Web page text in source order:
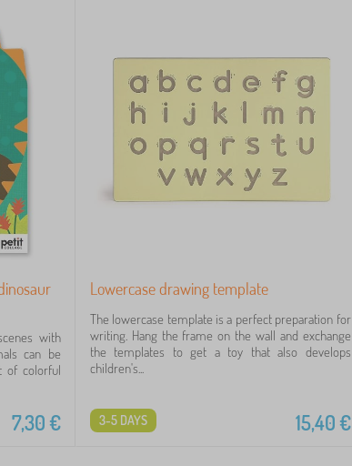
with
can be
of colorful
7,30€
Lowercase drawing template
The lowercase template is a perfect preparation for
writing. Hang the frame on the wall and exchange
the templates to get a toy that also develops
children's...
15,40€
3-5 DAYS